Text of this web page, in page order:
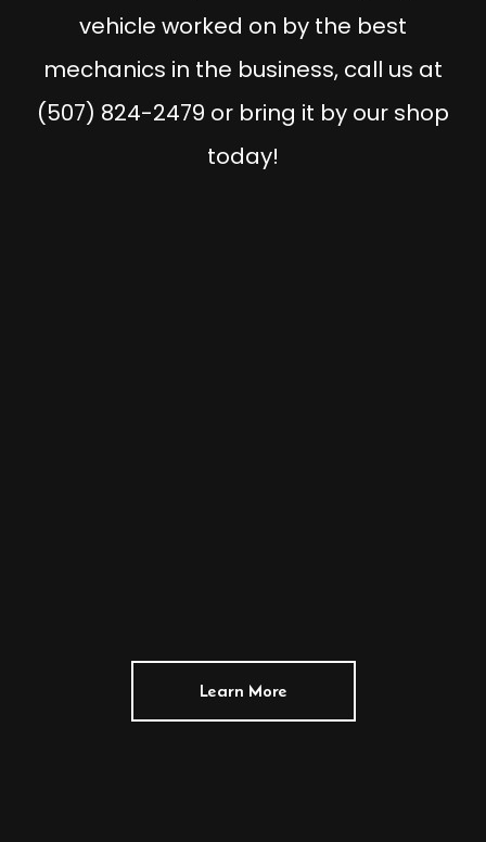
vehicle worked on by the best
mechanics in the business, call us at
(507) 824-2479 or bring it by our shop
today!
Learn More